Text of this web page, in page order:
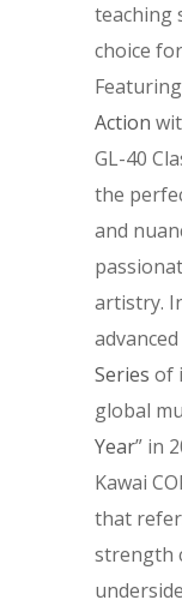
teaching
choice
Action
GL-40
the
and
artistry.
Series of
global
Year” in
Kawai
that
strength